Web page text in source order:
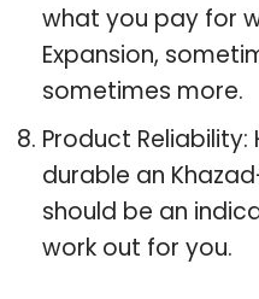
what you pay for
Expansion,
sometimes more.
Product
durable an
should be an
work out for you.